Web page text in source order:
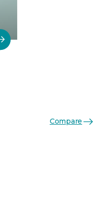
Compare